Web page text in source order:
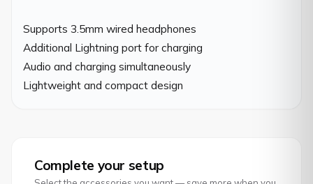
Supports 3.5mm wired headphones
Additional Lightning port for charging
Audio and charging simultaneously
Lightweight and compact design
Complete your setup